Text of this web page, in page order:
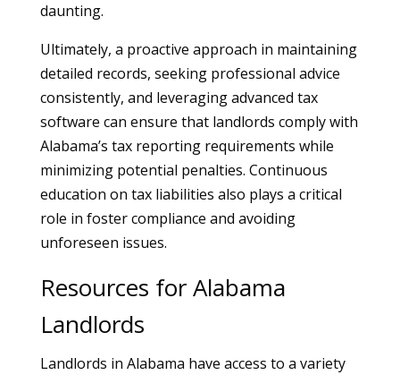
daunting.
Ultimately, a proactive approach in maintaining
detailed records, seeking professional advice
consistently, and leveraging advanced tax
software can ensure that landlords comply with
Alabama’s tax reporting requirements while
minimizing potential penalties. Continuous
education on tax liabilities also plays a critical
role in foster compliance and avoiding
unforeseen issues.
Resources for Alabama
Landlords
Landlords in Alabama have access to a variety